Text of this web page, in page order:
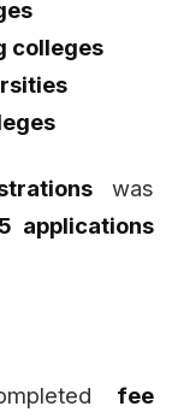
colleges
was
applications
fee